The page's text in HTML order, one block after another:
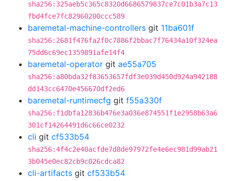
sha256:325aeb5c365c8320d6686579837ce7c01b3a7c13
fbd4fce7fc82960200ccc589
baremetal-machine-controllers git 11ba601f
sha256:2681f476fa2f0c7886f2bbac7f76434a10f324ea
75dd6c69ec1359891afe14f4
baremetal-operator git ae55a705
sha256:a80bda32f83653657fdf3e039d450d924a942188
dd143cc6470e456670df2ed6
baremetal-runtimecfg git f55a330f
sha256:f1dbfa12836b476e3a036e874551f1e2958b63a6
301cf14264491d6c66ce0232
cli git cf533b54
sha256:4f4c2e40acfde7d8de97972fe4e6ec981d99ab21
3b045e0ec82cb9c026cdca82
cli-artifacts git cf533b54